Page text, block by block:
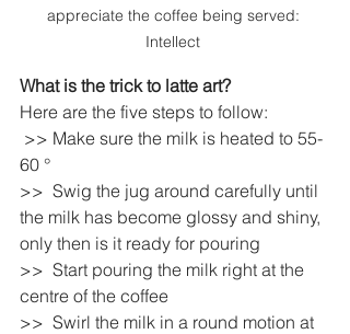
appreciate the coffee being served:
Intellect
What is the trick to latte art?
Here are the five steps to follow:
60 °
>>  Swig the jug around carefully until
the milk has become glossy and shiny,
only then is it ready for pouring
>>  Start pouring the milk right at the
centre of the coffee
>>  Swirl the milk in a round motion at